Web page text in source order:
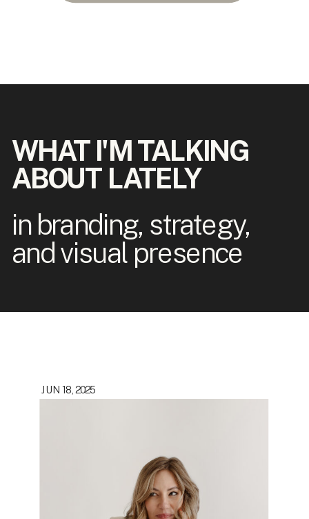
WHAT I'M TALKING
ABOUT LATELY
in branding, strategy,
and visual presence
JUN 18, 2025